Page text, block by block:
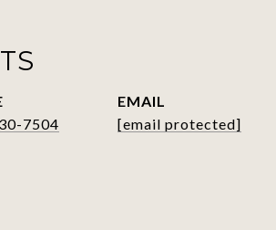
7504
EMAIL
[email protected]